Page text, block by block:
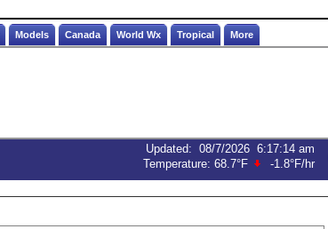
Models Canada World Wx Tropical More
Updated: 08/7/2026 6:17:14 am
Temperature: 68.7°F -1.8°F/hr